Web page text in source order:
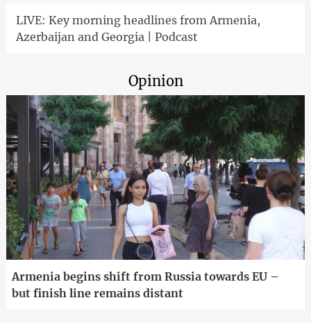
LIVE: Key morning headlines from Armenia,
Azerbaijan and Georgia | Podcast
Opinion
Armenia begins shift from Russia towards EU –
but finish line remains distant